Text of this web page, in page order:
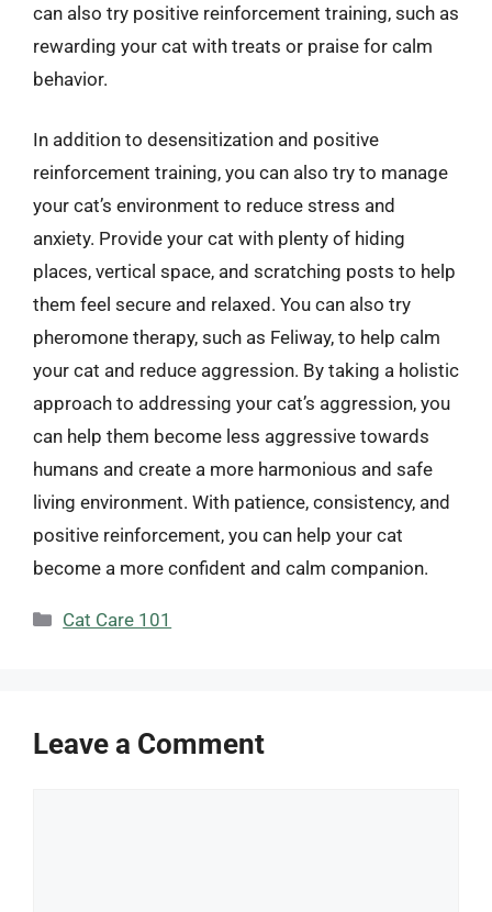
can also try positive reinforcement training, such as
rewarding your cat with treats or praise for calm
behavior.
In addition to desensitization and positive
reinforcement training, you can also try to manage
your cat’s environment to reduce stress and
anxiety. Provide your cat with plenty of hiding
places, vertical space, and scratching posts to help
them feel secure and relaxed. You can also try
pheromone therapy, such as Feliway, to help calm
your cat and reduce aggression. By taking a holistic
approach to addressing your cat’s aggression, you
can help them become less aggressive towards
humans and create a more harmonious and safe
living environment. With patience, consistency, and
positive reinforcement, you can help your cat
become a more confident and calm companion.
Categories
Cat Care 101
Leave a Comment